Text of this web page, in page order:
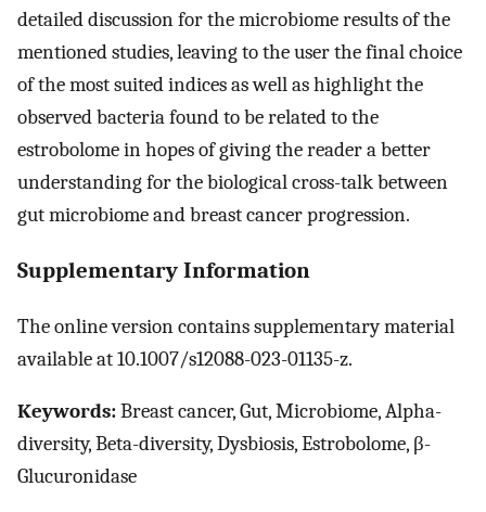
detailed discussion for the microbiome results of the
mentioned studies, leaving to the user the final choice
of the most suited indices as well as highlight the
observed bacteria found to be related to the
estrobolome in hopes of giving the reader a better
understanding for the biological cross-talk between
gut microbiome and breast cancer progression.
Supplementary Information
The online version contains supplementary material
available at 10.1007/s12088-023-01135-z.
Keywords:Breast cancer, Gut, Microbiome, Alpha-
diversity, Beta-diversity, Dysbiosis, Estrobolome, β-
Glucuronidase